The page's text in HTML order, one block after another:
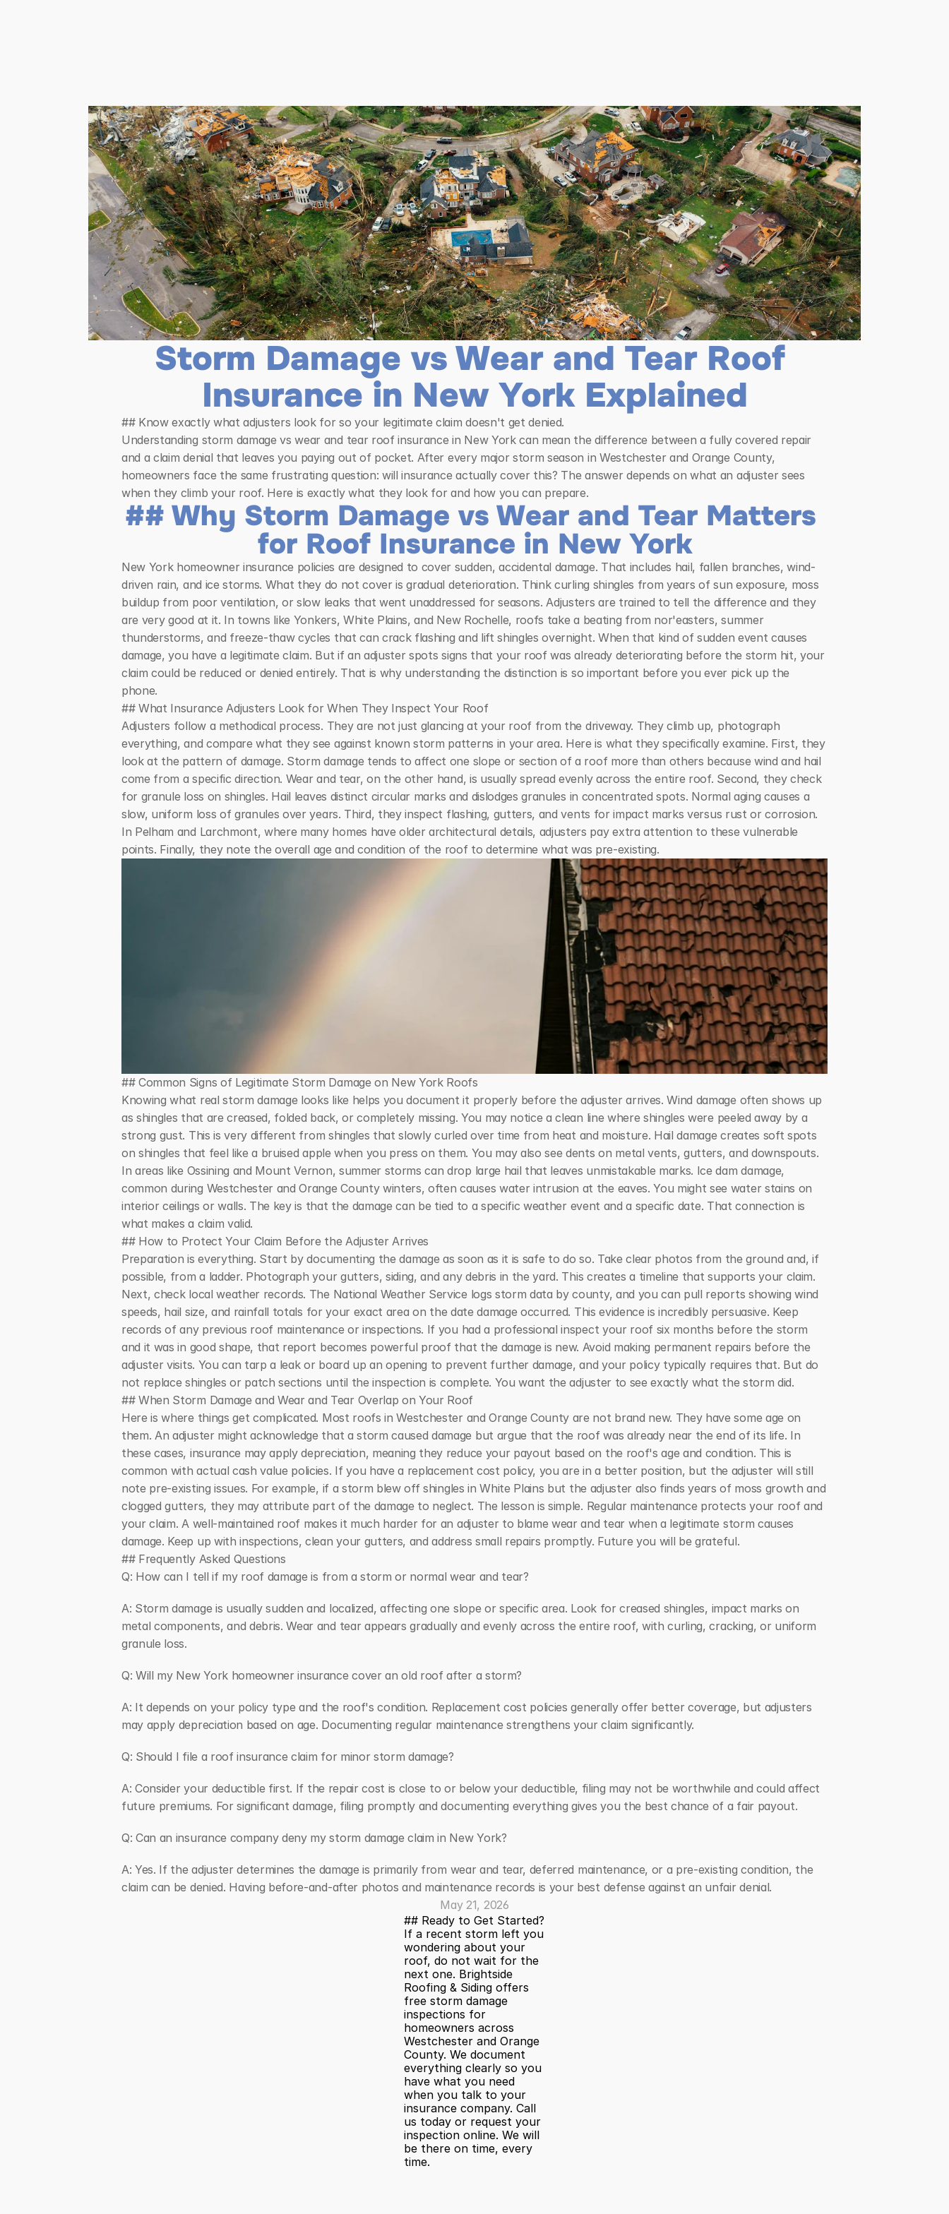
Storm Damage vs Wear and Tear Roof
Insurance in New York Explained
## Know exactly what adjusters look for so your legitimate claim doesn't get denied.
Understanding storm damage vs wear and tear roof insurance in New York can mean the difference between a fully covered repair
and a claim denial that leaves you paying out of pocket. After every major storm season in Westchester and Orange County,
homeowners face the same frustrating question: will insurance actually cover this? The answer depends on what an adjuster sees
when they climb your roof. Here is exactly what they look for and how you can prepare.
## Why Storm Damage vs Wear and Tear Matters
for Roof Insurance in New York
New York homeowner insurance policies are designed to cover sudden, accidental damage. That includes hail, fallen branches, wind-
driven rain, and ice storms. What they do not cover is gradual deterioration. Think curling shingles from years of sun exposure, moss
buildup from poor ventilation, or slow leaks that went unaddressed for seasons. Adjusters are trained to tell the difference and they
are very good at it. In towns like Yonkers, White Plains, and New Rochelle, roofs take a beating from nor'easters, summer
thunderstorms, and freeze-thaw cycles that can crack flashing and lift shingles overnight. When that kind of sudden event causes
damage, you have a legitimate claim. But if an adjuster spots signs that your roof was already deteriorating before the storm hit, your
claim could be reduced or denied entirely. That is why understanding the distinction is so important before you ever pick up the
phone.
## What Insurance Adjusters Look for When They Inspect Your Roof
Adjusters follow a methodical process. They are not just glancing at your roof from the driveway. They climb up, photograph
everything, and compare what they see against known storm patterns in your area. Here is what they specifically examine. First, they
look at the pattern of damage. Storm damage tends to affect one slope or section of a roof more than others because wind and hail
come from a specific direction. Wear and tear, on the other hand, is usually spread evenly across the entire roof. Second, they check
for granule loss on shingles. Hail leaves distinct circular marks and dislodges granules in concentrated spots. Normal aging causes a
slow, uniform loss of granules over years. Third, they inspect flashing, gutters, and vents for impact marks versus rust or corrosion.
In Pelham and Larchmont, where many homes have older architectural details, adjusters pay extra attention to these vulnerable
points. Finally, they note the overall age and condition of the roof to determine what was pre-existing.
## Common Signs of Legitimate Storm Damage on New York Roofs
Knowing what real storm damage looks like helps you document it properly before the adjuster arrives. Wind damage often shows up
as shingles that are creased, folded back, or completely missing. You may notice a clean line where shingles were peeled away by a
strong gust. This is very different from shingles that slowly curled over time from heat and moisture. Hail damage creates soft spots
on shingles that feel like a bruised apple when you press on them. You may also see dents on metal vents, gutters, and downspouts.
In areas like Ossining and Mount Vernon, summer storms can drop large hail that leaves unmistakable marks. Ice dam damage,
common during Westchester and Orange County winters, often causes water intrusion at the eaves. You might see water stains on
interior ceilings or walls. The key is that the damage can be tied to a specific weather event and a specific date. That connection is
what makes a claim valid.
## How to Protect Your Claim Before the Adjuster Arrives
Preparation is everything. Start by documenting the damage as soon as it is safe to do so. Take clear photos from the ground and, if
possible, from a ladder. Photograph your gutters, siding, and any debris in the yard. This creates a timeline that supports your claim.
Next, check local weather records. The National Weather Service logs storm data by county, and you can pull reports showing wind
speeds, hail size, and rainfall totals for your exact area on the date damage occurred. This evidence is incredibly persuasive. Keep
records of any previous roof maintenance or inspections. If you had a professional inspect your roof six months before the storm
and it was in good shape, that report becomes powerful proof that the damage is new. Avoid making permanent repairs before the
adjuster visits. You can tarp a leak or board up an opening to prevent further damage, and your policy typically requires that. But do
not replace shingles or patch sections until the inspection is complete. You want the adjuster to see exactly what the storm did.
## When Storm Damage and Wear and Tear Overlap on Your Roof
Here is where things get complicated. Most roofs in Westchester and Orange County are not brand new. They have some age on
them. An adjuster might acknowledge that a storm caused damage but argue that the roof was already near the end of its life. In
these cases, insurance may apply depreciation, meaning they reduce your payout based on the roof's age and condition. This is
common with actual cash value policies. If you have a replacement cost policy, you are in a better position, but the adjuster will still
note pre-existing issues. For example, if a storm blew off shingles in White Plains but the adjuster also finds years of moss growth and
clogged gutters, they may attribute part of the damage to neglect. The lesson is simple. Regular maintenance protects your roof and
your claim. A well-maintained roof makes it much harder for an adjuster to blame wear and tear when a legitimate storm causes
damage. Keep up with inspections, clean your gutters, and address small repairs promptly. Future you will be grateful.
## Frequently Asked Questions
Q: How can I tell if my roof damage is from a storm or normal wear and tear?
A: Storm damage is usually sudden and localized, affecting one slope or specific area. Look for creased shingles, impact marks on
metal components, and debris. Wear and tear appears gradually and evenly across the entire roof, with curling, cracking, or uniform
granule loss.
Q: Will my New York homeowner insurance cover an old roof after a storm?
A: It depends on your policy type and the roof's condition. Replacement cost policies generally offer better coverage, but adjusters
may apply depreciation based on age. Documenting regular maintenance strengthens your claim significantly.
Q: Should I file a roof insurance claim for minor storm damage?
A: Consider your deductible first. If the repair cost is close to or below your deductible, filing may not be worthwhile and could affect
future premiums. For significant damage, filing promptly and documenting everything gives you the best chance of a fair payout.
Q: Can an insurance company deny my storm damage claim in New York?
A: Yes. If the adjuster determines the damage is primarily from wear and tear, deferred maintenance, or a pre-existing condition, the
claim can be denied. Having before-and-after photos and maintenance records is your best defense against an unfair denial.
May 21, 2026
## Ready to Get Started?
If a recent storm left you
wondering about your
roof, do not wait for the
next one. Brightside
Roofing & Siding offers
free storm damage
inspections for
homeowners across
Westchester and Orange
County. We document
everything clearly so you
have what you need
when you talk to your
insurance company. Call
us today or request your
inspection online. We will
be there on time, every
time.